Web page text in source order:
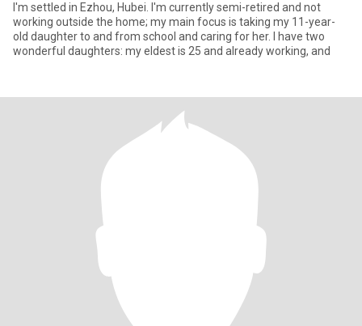
I'm settled in Ezhou, Hubei. I'm currently semi-retired and not
working outside the home; my main focus is taking my 11-year-
old daughter to and from school and caring for her. I have two
wonderful daughters: my eldest is 25 and already working, and